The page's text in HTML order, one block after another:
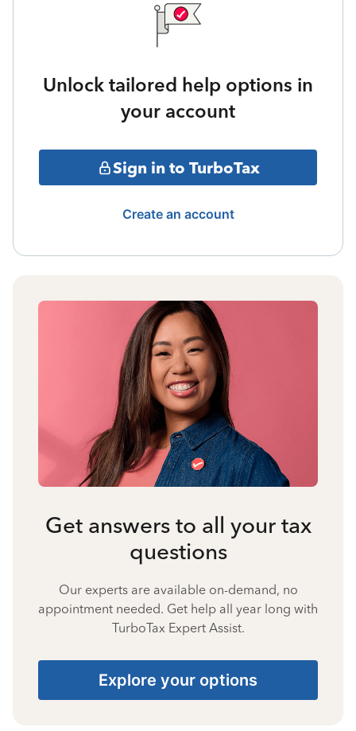
Unlock tailored help options in
your account
Sign in to TurboTax
Create an account
Get answers to all your tax
questions
Our experts are available on-demand, no
appointment needed. Get help all year long with
TurboTax Expert Assist.
Explore your options